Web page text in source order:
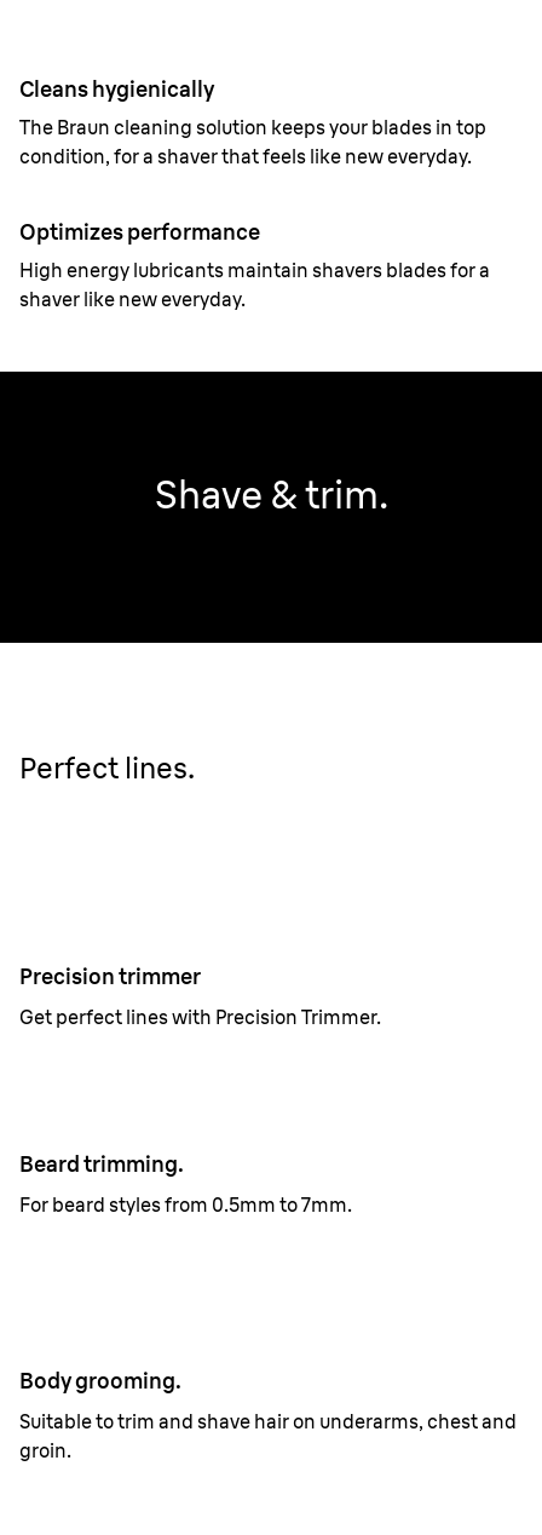
Cleans hygienically
The Braun cleaning solution keeps your blades in top
condition, for a shaver that feels like new everyday.
Optimizes performance
High energy lubricants maintain shavers blades for a
shaver like new everyday.
Shave & trim.
Perfect lines.
Precision trimmer
Get perfect lines with Precision Trimmer.
Beard trimming.
For beard styles from 0.5mm to 7mm.
Body grooming.
Suitable to trim and shave hair on underarms, chest and
groin.